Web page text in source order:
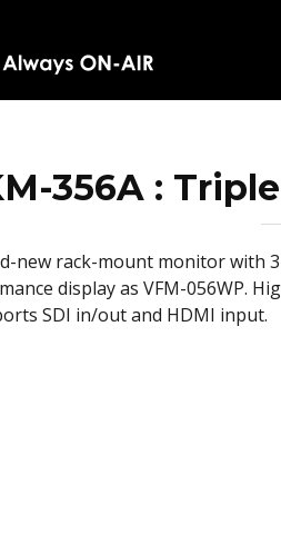
356A :
new rack-mount monitor with
display as VFM-056WP.
SDI in/out and HDMI input.